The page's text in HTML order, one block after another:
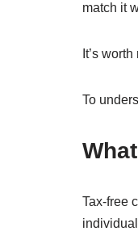
match it
It’s
To
Tax-free